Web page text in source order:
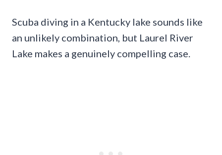
Scuba diving in a Kentucky lake sounds like
an unlikely combination, but Laurel River
Lake makes a genuinely compelling case.